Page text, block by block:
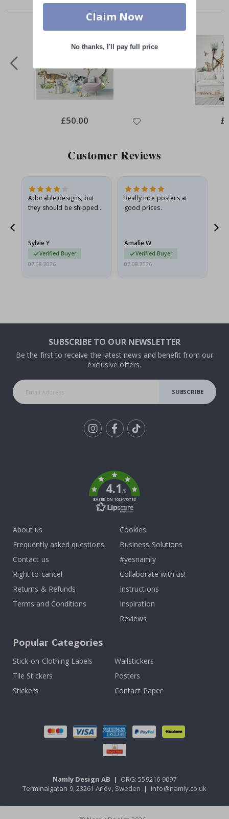
Similar Products
Special
Price
£50.00
Customer Reviews
Adorable designs, but
they should be shipped
Sylvie Y
Verified Buyer
07.08.2026
Really nice posters at
good prices.
Amalie W
Verified Buyer
07.08.2026
SUBSCRIBE TO OUR NEWSLETTER
Be the first to receive the latest news and benefit from our
exclusive offers.
SUBSCRIBE
4.1/5
BASED ON 1029 VOTES
About us
Frequently asked questions
Contact us
Right to cancel
Returns & Refunds
Terms and Conditions
Cookies
Business Solutions
#yesnamly
Collaborate with us!
Instructions
Inspiration
Reviews
Popular Categories
Stick-on Clothing Labels
Wallstickers
Tile Stickers
Posters
Stickers
Contact Paper
Namly Design AB | ORG: 559216-9097
Terminalgatan 9, 23261 Arlöv, Sweden | info@namly.co.uk
Claim Now
No thanks, I'll pay full price